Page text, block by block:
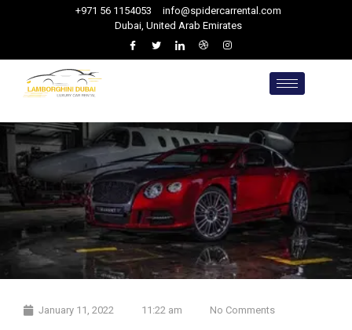
+971 56 1154053
info@spidercarrental.com
Dubai, United Arab Emirates
January 11, 2022 11:22 am No Comments